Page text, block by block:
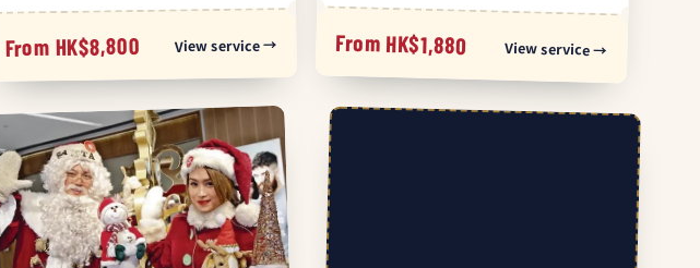
From HK$8,800 View service → From HK$1,880 View service →